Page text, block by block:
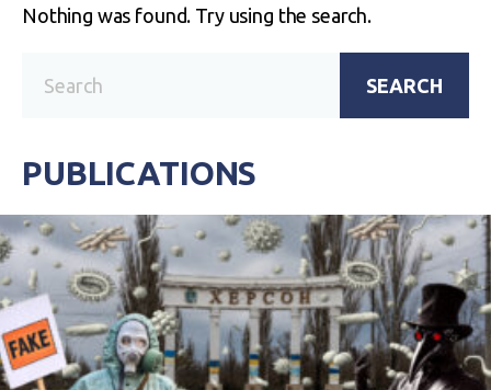
Nothing was found. Try using the search.
SEARCH
PUBLICATIONS